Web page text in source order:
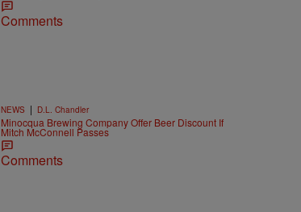
Comments
NEWS | D.L. Chandler
Minocqua Brewing Company Offer Beer Discount If
Mitch McConnell Passes
Comments